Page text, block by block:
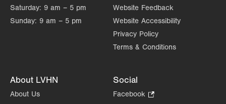
Saturday: 9 am – 5 pm
Sunday: 9 am – 5 pm
Website Feedback
Website Accessibility
Privacy Policy
Terms & Conditions
About LVHN
About Us
Social
Facebook